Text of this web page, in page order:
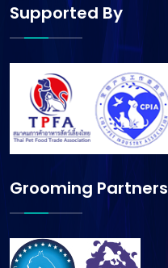
Supported By
Grooming Partners